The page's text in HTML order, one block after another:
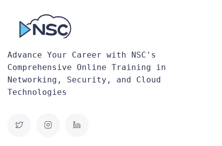
Advance Your Career with NSC's
Comprehensive Online Training in
Networking, Security, and Cloud
Technologies